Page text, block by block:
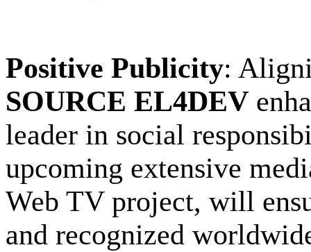
Positive Publicity:
SOURCE EL4DEV
leader in social
upcoming extensive
Web TV project, will
and recognized